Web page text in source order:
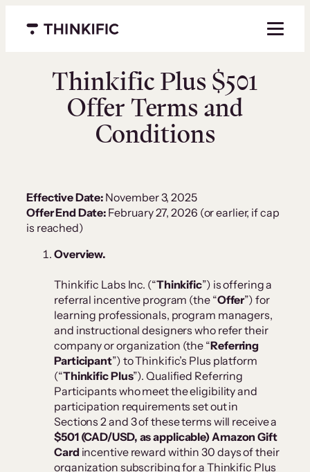
Menu closed
Thinkific Plus $501
Offer Terms and
Conditions
Effective Date: November 3, 2025
Offer End Date: February 27, 2026 (or earlier, if cap
is reached)
Overview.
Thinkific Labs Inc. (“Thinkific”) is offering a
referral incentive program (the “Offer”) for
learning professionals, program managers,
and instructional designers who refer their
company or organization (the “Referring
Participant”) to Thinkific’s Plus platform
(“Thinkific Plus”). Qualified Referring
Participants who meet the eligibility and
participation requirements set out in
Sections 2 and 3 of these terms will receive a
$501 (CAD/USD, as applicable) Amazon Gift
Card incentive reward within 30 days of their
organization subscribing for a Thinkific Plus